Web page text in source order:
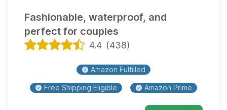
Fashionable, waterproof, and
perfect for couples
4.4 (438)
Amazon Fulfilled
Free Shipping Eligible Amazon Prime